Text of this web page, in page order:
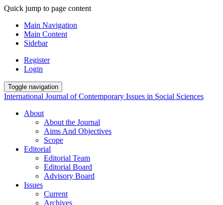
Quick jump to page content
Main Navigation
Main Content
Sidebar
Register
Login
Toggle navigation
International Journal of Contemporary Issues in Social Sciences
About
About the Journal
Aims And Objectives
Scope
Editorial
Editorial Team
Editorial Board
Advisory Board
Issues
Current
Archives